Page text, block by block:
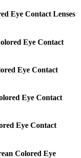
Eye Contact Lenses
Eye Contact
Eye Contact
Eye Contact
Eye Contact
Colored Eye